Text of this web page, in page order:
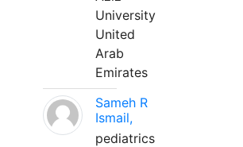
University
United
Arab
Emirates
Sameh R
Ismail,
pediatrics